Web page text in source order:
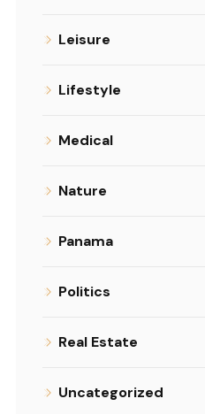
Leisure
Lifestyle
Medical
Nature
Panama
Politics
Real Estate
Uncategorized